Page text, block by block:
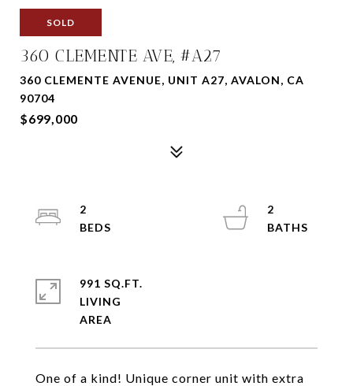
SOLD
360 CLEMENTE AVE, #A27
360 CLEMENTE AVENUE, UNIT A27, AVALON, CA
90704
$699,000
One of a kind! Unique corner unit with extra
2
2
991 SQ.FT.
LIVING